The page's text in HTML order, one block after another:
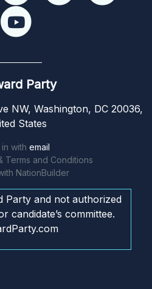
Party
NW, Washington, DC 20036,
States
with email
Terms and Conditions
NationBuilder
Party and not authorized
candidate’s committee.